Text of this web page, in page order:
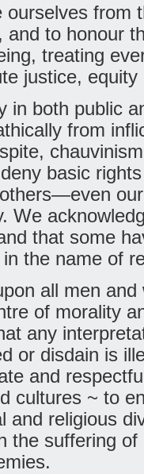
ourselves from
and to honour
treating
justice,
in both public
from
basic
We
that some
the name of
all men
of morality
any
or disdain is
and
cultures ~ to
and religious
the suffering